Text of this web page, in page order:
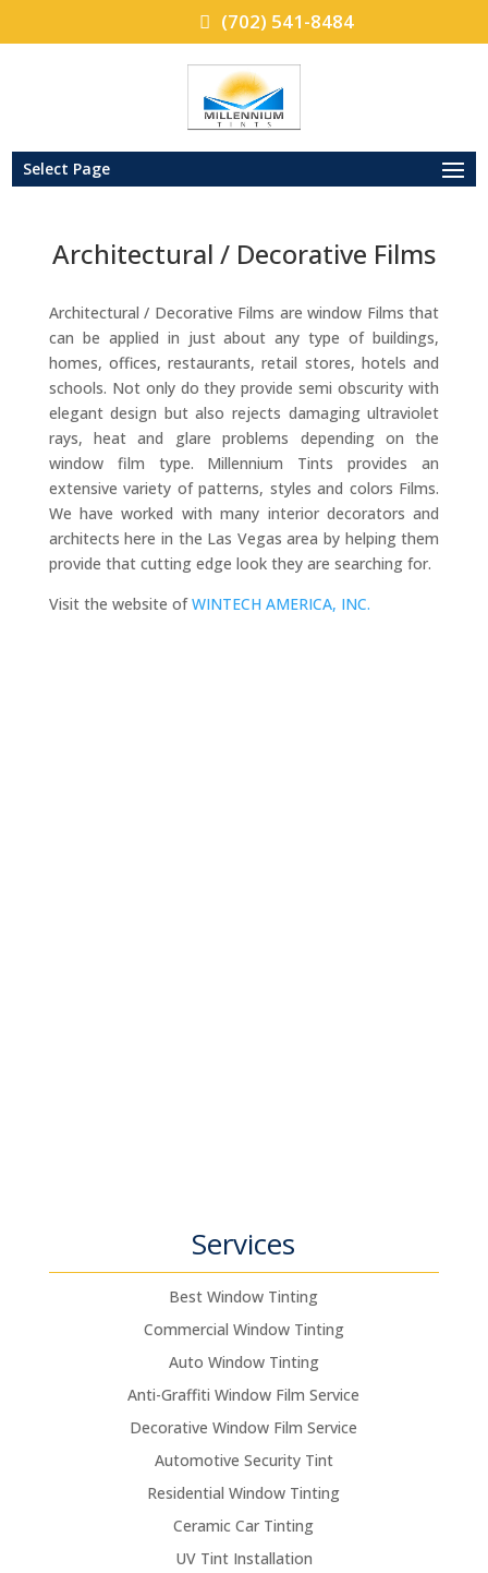
(702) 541-8484
Select Page
Architectural / Decorative Films
Architectural / Decorative Films are window Films that
can be applied in just about any type of buildings,
homes, offices, restaurants, retail stores, hotels and
schools. Not only do they provide semi obscurity with
elegant design but also rejects damaging ultraviolet
rays, heat and glare problems depending on the
window film type. Millennium Tints provides an
extensive variety of patterns, styles and colors Films.
We have worked with many interior decorators and
architects here in the Las Vegas area by helping them
provide that cutting edge look they are searching for.
Visit the website ofWINTECH AMERICA, INC.
Services
Best Window Tinting
Commercial Window Tinting
Auto Window Tinting
Anti-Graffiti Window Film Service
Decorative Window Film Service
Automotive Security Tint
Residential Window Tinting
Ceramic Car Tinting
UV Tint Installation